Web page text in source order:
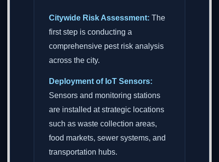
Citywide Risk Assessment: The
first step is conducting a
comprehensive pest risk analysis
across the city.
Deployment of IoT Sensors:
Sensors and monitoring stations
are installed at strategic locations
such as waste collection areas,
food markets, sewer systems, and
transportation hubs.